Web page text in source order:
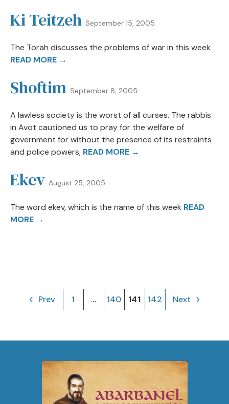
Ki Teitzeh September 15, 2005
The Torah discusses the problems of war in this week
READ MORE →
Shoftim September 8, 2005
A lawless society is the worst of all curses. The rabbis
in Avot cautioned us to pray for the welfare of
government for without the presence of its restraints
and police powers, READ MORE →
Ekev August 25, 2005
The word ekev, which is the name of this week READ
MORE →
Prev 1 ... 140 141 142 Next